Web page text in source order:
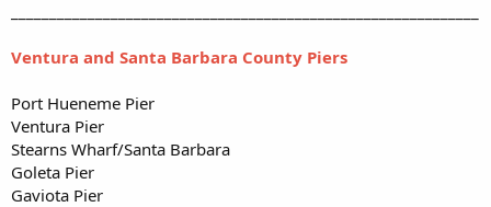
Ventura and Santa Barbara County Piers
Port Hueneme Pier
Ventura Pier
Stearns Wharf/Santa Barbara
Goleta Pier
Gaviota Pier